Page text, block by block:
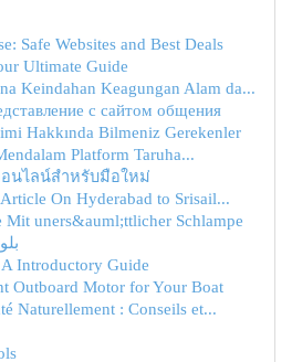
Safe Websites and Best Deals
Ultimate Guide
Keindahan Keagungan Alam da...
с сайтом общения
Hakkında Bilmeniz Gerekenler
Platform Taruha...
นไลน์สำหรับมือใหม่
On Hyderabad to Srisail...
Mit uners&auml;ttlicher Schlampe
A Introductory Guide
Outboard Motor for Your Boat
Naturellement : Conseils et...